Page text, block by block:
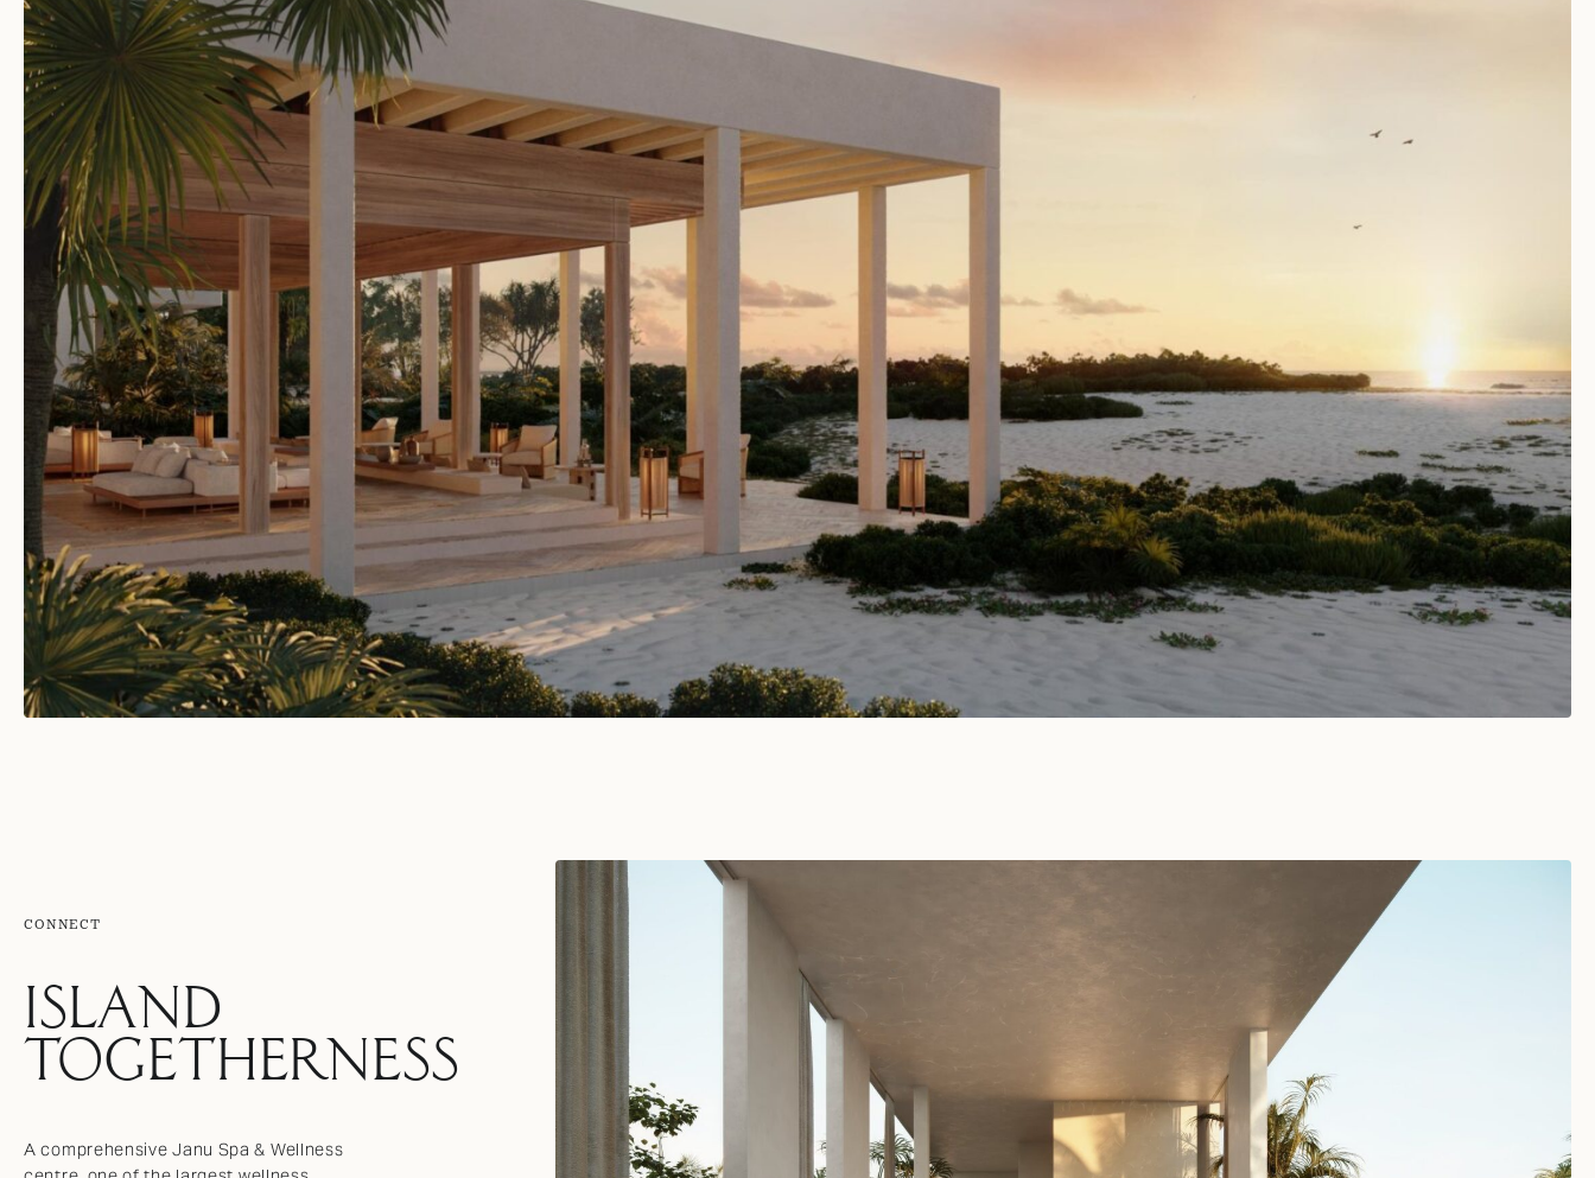
CONNECT
ISLAND
TOGETHERNESS
A comprehensive Janu Spa & Wellness